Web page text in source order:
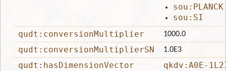
sou:PLANCK
sou:SI
qudt:conversionMultiplier
1000.0
qudt:conversionMultiplierSN 1.0E3
qudt:hasDimensionVector
qkdv:A0E-